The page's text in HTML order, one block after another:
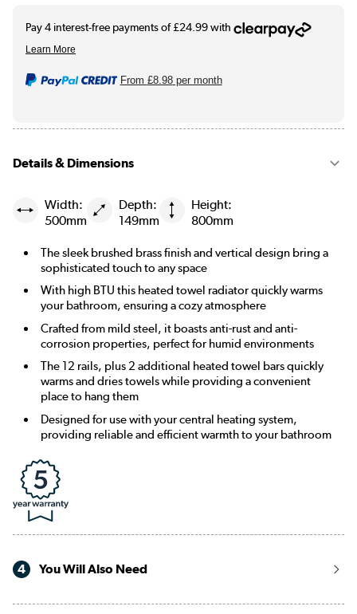
From £8.98per month
Details & Dimensions
Width:
500mm
Depth:
149mm
Height:
800mm
The sleek brushed brass finish and vertical design bring a
sophisticated touch to any space
With high BTU this heated towel radiator quickly warms
your bathroom, ensuring a cozy atmosphere
Crafted from mild steel, it boasts anti-rust and anti-
corrosion properties, perfect for humid environments
The 12 rails, plus 2 additional heated towel bars quickly
warms and dries towels while providing a convenient
place to hang them
Designed for use with your central heating system,
providing reliable and efficient warmth to your bathroom
4 You Will Also Need